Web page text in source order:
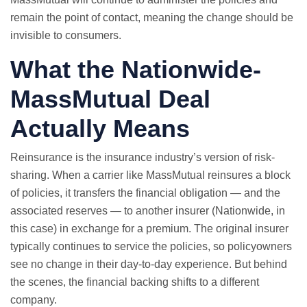
remain the point of contact, meaning the change should be
invisible to consumers.
What the Nationwide-
MassMutual Deal
Actually Means
Reinsurance is the insurance industry’s version of risk-
sharing. When a carrier like MassMutual reinsures a block
of policies, it transfers the financial obligation — and the
associated reserves — to another insurer (Nationwide, in
this case) in exchange for a premium. The original insurer
typically continues to service the policies, so policyowners
see no change in their day-to-day experience. But behind
the scenes, the financial backing shifts to a different
company.